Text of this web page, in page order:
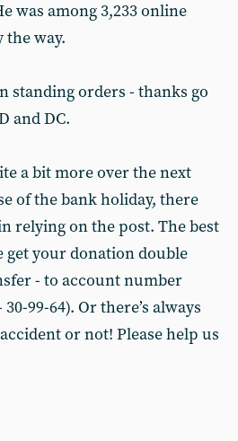
was among 3,233 online
the way.
standing orders - thanks go
and DC.
a bit more over the next
of the bank holiday, there
relying on the post. The best
get your donation double
- to account number
99-64). Or there’s always
or not! Please help us